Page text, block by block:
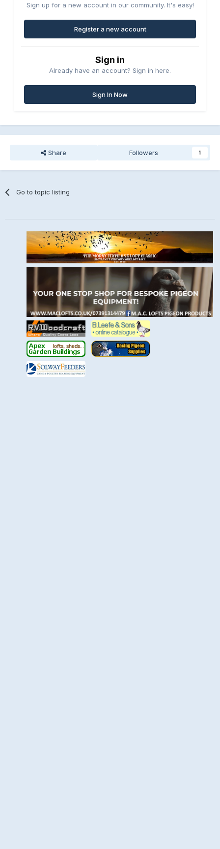
Sign up for a new account in our community. It's easy!
Register a new account
Sign in
Already have an account? Sign in here.
Sign In Now
Share Followers 1
Go to topic listing